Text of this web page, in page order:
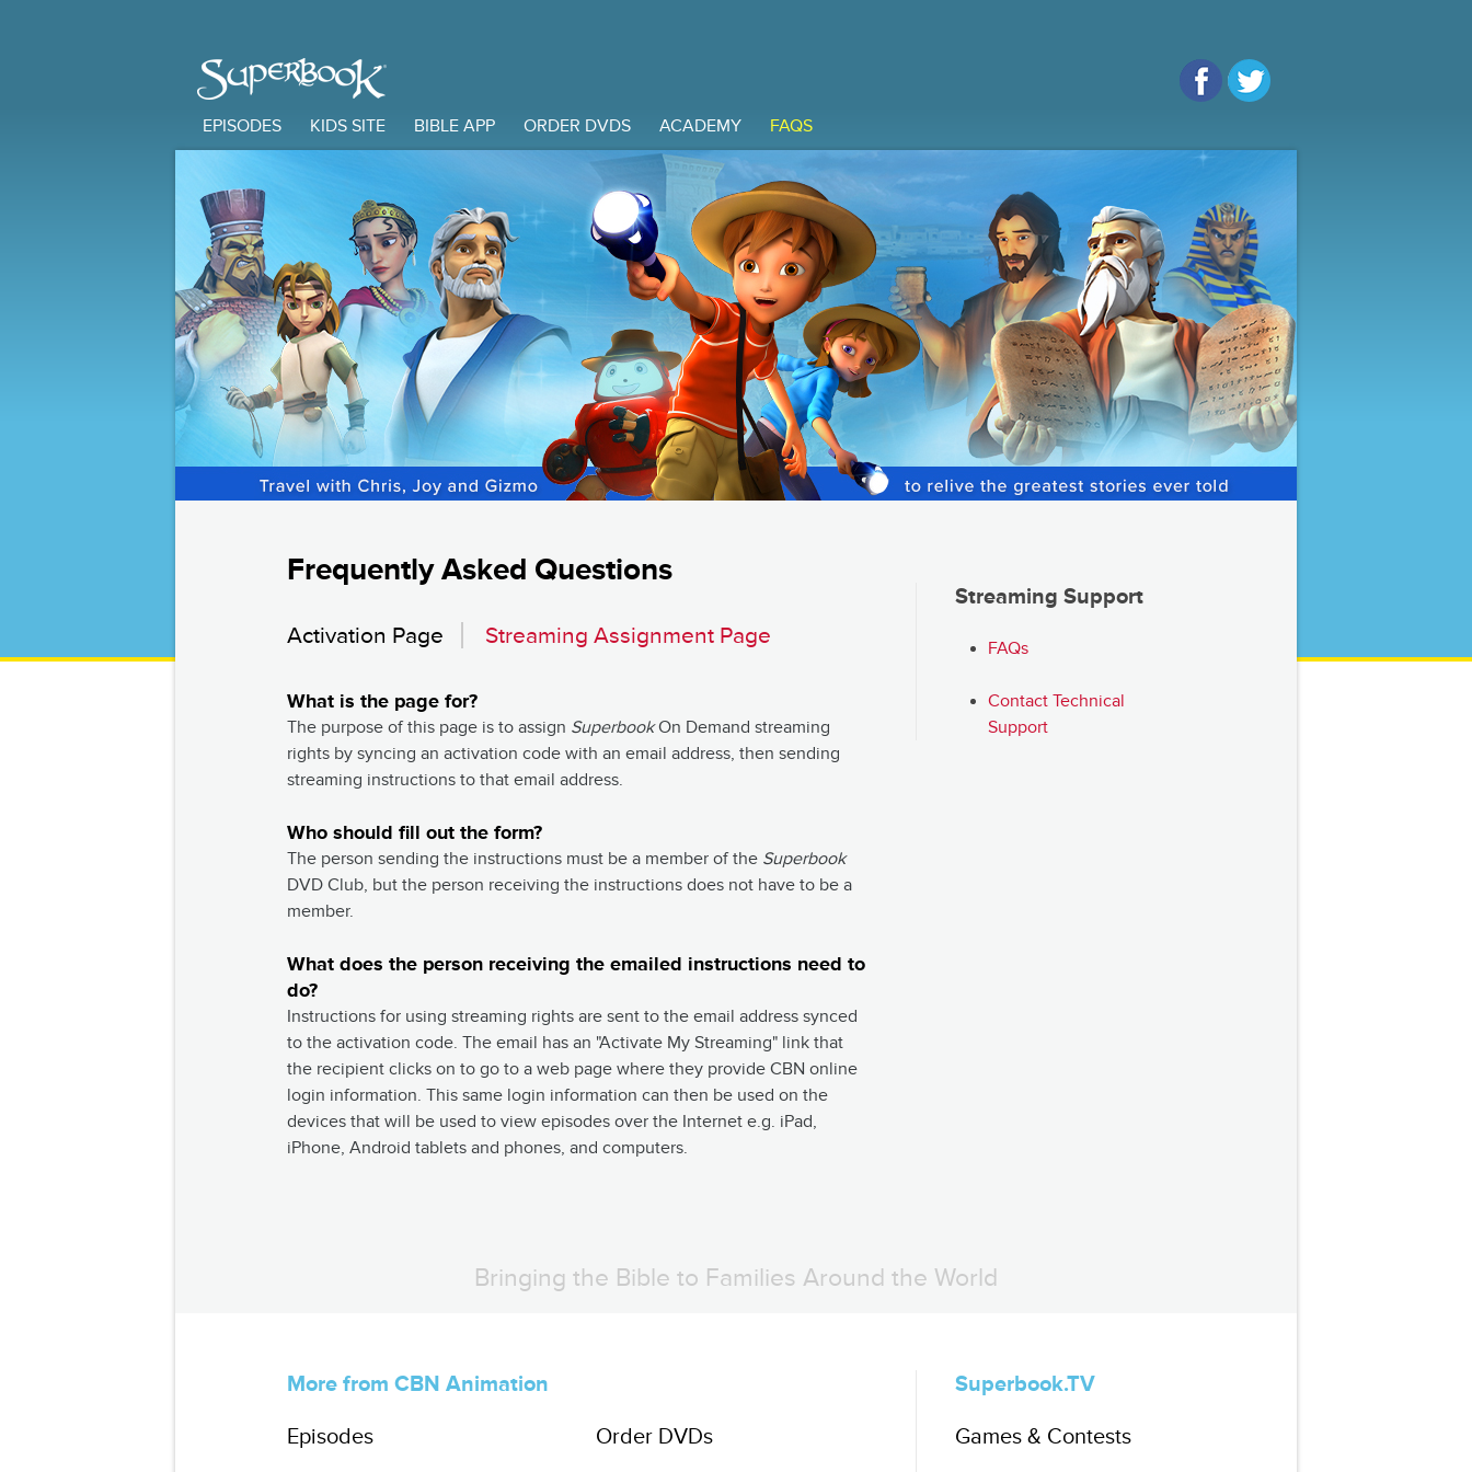
EPISODES KIDS SITE BIBLE APP ORDER DVDS ACADEMY FAQS
Frequently Asked Questions
Activation Page Streaming Assignment Page
What is the page for?
The purpose of this page is to assign SuperbookOn Demand streaming
rights by syncing an activation code with an email address, then sending
streaming instructions to that email address.
Who should fill out the form?
The person sending the instructions must be a member of the Superbook
DVD Club, but the person receiving the instructions does not have to be a
member.
What does the person receiving the emailed instructions need to
do?
Instructions for using streaming rights are sent to the email address synced
to the activation code. The email has an "Activate My Streaming" link that
the recipient clicks on to go to a web page where they provide CBN online
login information. This same login information can then be used on the
devices that will be used to view episodes over the Internet e.g. iPad,
iPhone, Android tablets and phones, and computers.
Streaming Support
FAQs
Contact Technical
Support
Bringing the Bible to Families Around the World
More from CBN Animation
Episodes Order DVDs
Superbook.TV
Games & Contests